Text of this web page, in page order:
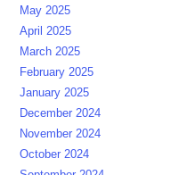
May 2025
April 2025
March 2025
February 2025
January 2025
December 2024
November 2024
October 2024